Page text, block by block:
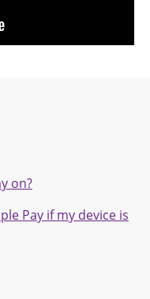
on?
Pay if my device is